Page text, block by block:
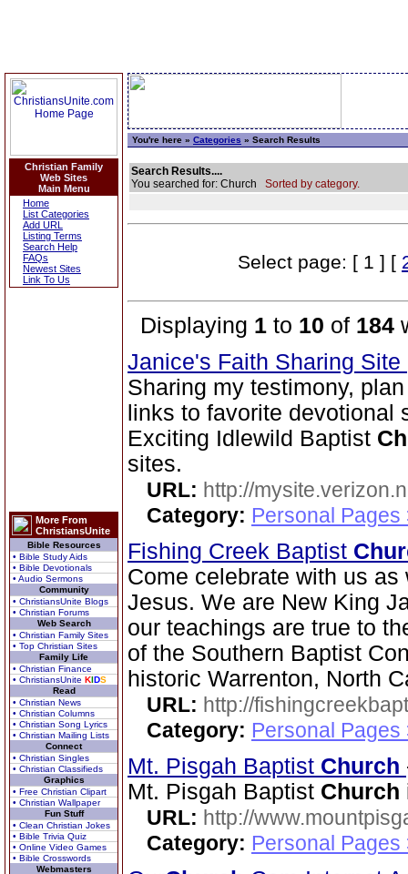
Christian Family
Web Sites
Main Menu
Home
List Categories
Add URL
Listing Terms
Search Help
FAQs
Newest Sites
Link To Us
More From
ChristiansUnite
Bible Resources
• Bible Study Aids
• Bible Devotionals
• Audio Sermons
Community
• ChristiansUnite Blogs
• Christian Forums
Web Search
• Christian Family Sites
• Top Christian Sites
Family Life
• Christian Finance
• ChristiansUnite KIDS
Read
• Christian News
• Christian Columns
• Christian Song Lyrics
• Christian Mailing Lists
Connect
• Christian Singles
• Christian Classifieds
Graphics
• Free Christian Clipart
• Christian Wallpaper
Fun Stuff
• Clean Christian Jokes
• Bible Trivia Quiz
• Online Video Games
• Bible Crosswords
Webmasters
You're here » Categories » Search Results
Search Results....
You searched for: Church Sorted by category.
Select page: [ 1 ] [
Displaying 1 to 10 of 184
Janice's Faith Sharing Site
Sharing my testimony,
links to favorite
Exciting Idlewild Baptist
sites.
URL: http://
Category: Personal Pages
Fishing Creek Baptist
Come celebrate with us
Jesus. We are New King
our teachings are true to
of the Southern Baptist
historic Warrenton, North
URL: http://
Category: Personal Pages
Mt. Pisgah Baptist Church
Mt. Pisgah Baptist Church
URL: http://
Category: Personal Pages